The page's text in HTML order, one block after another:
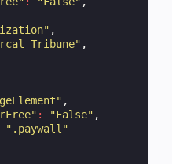
,
Tribune" ,
,
: "False" ,
".paywall"